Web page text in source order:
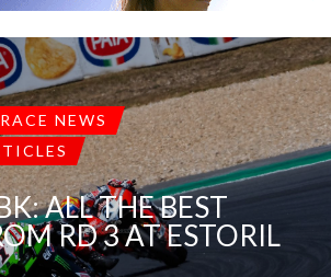
RACE NEWS
ALL THE BEST
RD 3 AT ESTORIL